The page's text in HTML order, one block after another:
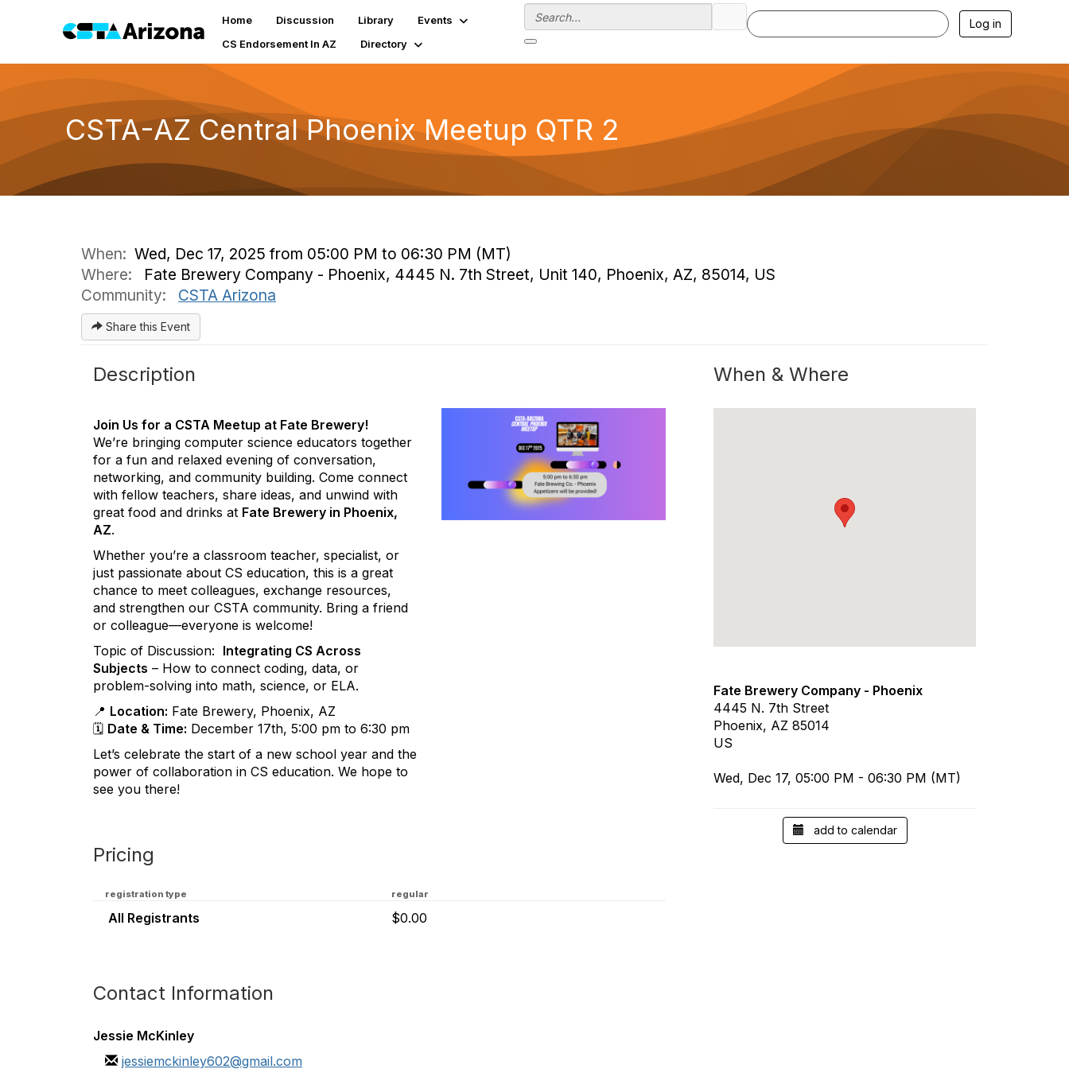
Home Discussion Library
Events
CS Endorsement In AZ
Directory
Log in
CSTA-AZ Central Phoenix Meetup QTR 2
When: Wed, Dec 17, 2025 from 05:00 PM to 06:30 PM (MT)
Where:
Fate Brewery Company - Phoenix, 4445 N. 7th Street, Unit 140, Phoenix, AZ, 85014, US
Community:
CSTA Arizona
Share this Event
When & Where
Fate Brewery Company - Phoenix
4445 N. 7th Street
Phoenix, AZ 85014
US
Wed, Dec 17, 05:00 PM - 06:30 PM (MT)
add to calendar
Description
Join Us for a CSTA Meetup at Fate Brewery!
We’re bringing computer science educators together
for a fun and relaxed evening of conversation,
networking, and community building. Come connect
with fellow teachers, share ideas, and unwind with
great food and drinks at Fate Brewery in Phoenix,
AZ.
Whether you’re a classroom teacher, specialist, or
just passionate about CS education, this is a great
chance to meet colleagues, exchange resources,
and strengthen our CSTA community. Bring a friend
or colleague—everyone is welcome!
Topic of Discussion: Integrating CS Across
Subjects – How to connect coding, data, or
problem-solving into math, science, or ELA.
📍 Location: Fate Brewery, Phoenix, AZ
🗓️ Date & Time: December 17th, 5:00 pm to 6:30 pm
Let’s celebrate the start of a new school year and the
power of collaboration in CS education. We hope to
see you there!
Pricing
registration type regular
All Registrants $0.00
Contact Information
Jessie McKinley
jessiemckinley602@gmail.com